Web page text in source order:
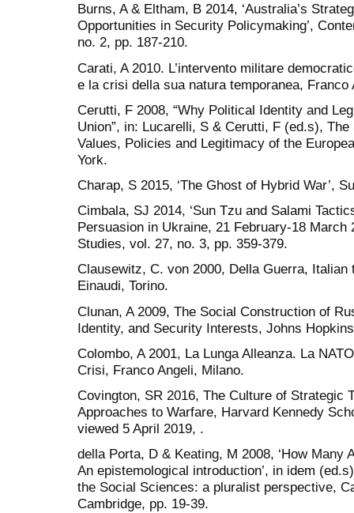
Burns, A & Eltham, B 2014, ‘Australia’s
Opportunities in Security Policymaking’,
no. 2, pp. 187-210.
Carati, A 2010. L’intervento militare
e la crisi della sua natura temporanea, Franco
Cerutti, F 2008, “Why Political Identity and
Union”, in: Lucarelli, S & Cerutti, F (ed.s),
Values, Policies and Legitimacy of the
York.
Charap, S 2015, ‘The Ghost of Hybrid War’,
Cimbala, SJ 2014, ‘Sun Tzu and Salami
Persuasion in Ukraine, 21 February-18 March
Studies, vol. 27, no. 3, pp. 359-379.
Clausewitz, C. von 2000, Della Guerra,
Einaudi, Torino.
Clunan, A 2009, The Social Construction of
Identity, and Security Interests, Johns
Colombo, A 2001, La Lunga Alleanza. La
Crisi, Franco Angeli, Milano.
Covington, SR 2016, The Culture of Strategic
Approaches to Warfare, Harvard Kennedy
viewed 5 April 2019, .
della Porta, D & Keating, M 2008, ‘How Many
An epistemological introduction’, in idem
the Social Sciences: a pluralist perspective,
Cambridge, pp. 19-39.